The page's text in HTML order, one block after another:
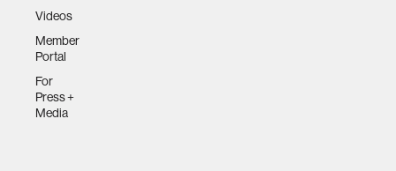
Videos
Member
Portal
For
Press +
Media